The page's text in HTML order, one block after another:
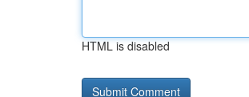
HTML is disabled